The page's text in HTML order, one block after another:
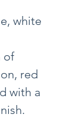
white
of
red
with a